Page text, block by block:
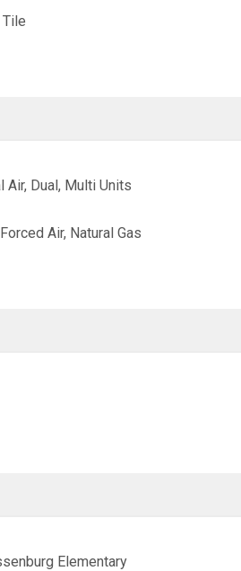
Air, Dual, Multi Units
Air, Natural Gas
Elementary